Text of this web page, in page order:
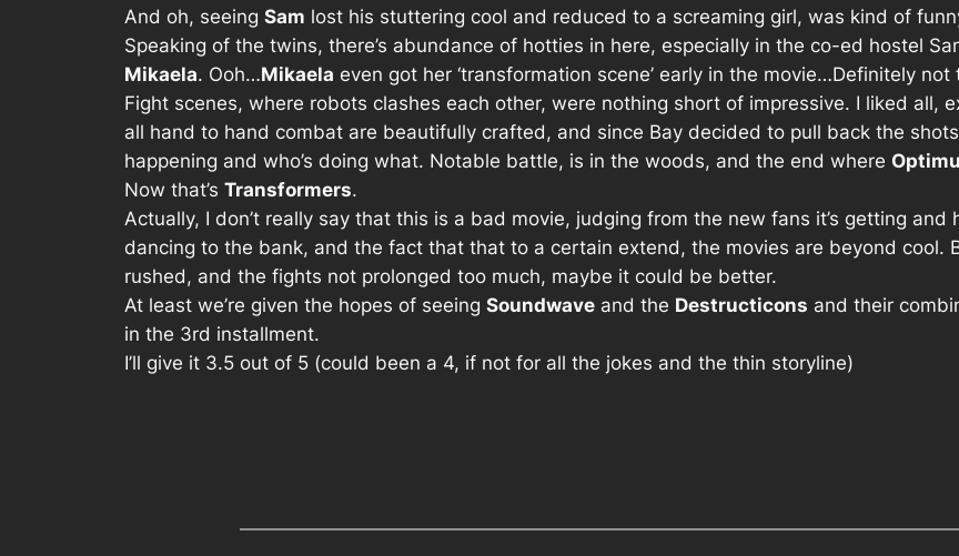
And oh, seeing Sam lost his stuttering cool and reduced to a screaming girl, was kind of
Speaking of the twins, there’s abundance of hotties in here, especially in the co-ed hostel
Mikaela. Ooh…Mikaela even got her ‘transformation scene’ early in the movie…Definitely not
Fight scenes, where robots clashes each other, were nothing short of impressive. I liked all,
all hand to hand combat are beautifully crafted, and since Bay decided to pull back the
happening and who’s doing what. Notable battle, is in the woods, and the end where
Now that’s Transformers.
Actually, I don’t really say that this is a bad movie, judging from the new fans it’s getting and
dancing to the bank, and the fact that that to a certain extend, the movies are beyond cool.
rushed, and the fights not prolonged too much, maybe it could be better.
At least we’re given the hopes of seeing Soundwave and the Destructicons and their
in the 3rd installment.
I’ll give it 3.5 out of 5 (could been a 4, if not for all the jokes and the thin storyline)